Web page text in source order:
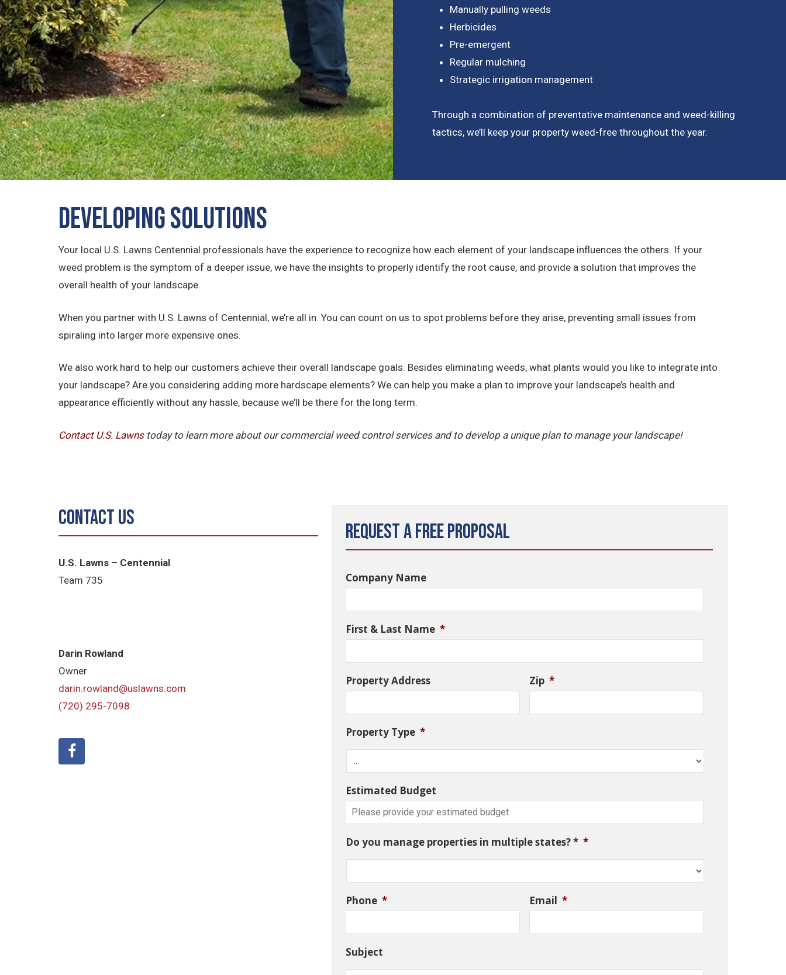
Manually pulling weeds
Herbicides
Pre-emergent
Regular mulching
Strategic irrigation management
Through a combination of preventative maintenance and weed-killing
tactics, we’ll keep your property weed-free throughout the year.
Developing Solutions
Your local U.S. Lawns Centennial professionals have the experience to recognize how each element of your landscape influences the others. If your
weed problem is the symptom of a deeper issue, we have the insights to properly identify the root cause, and provide a solution that improves the
overall health of your landscape.
When you partner with U.S. Lawns of Centennial, we’re all in. You can count on us to spot problems before they arise, preventing small issues from
spiraling into larger more expensive ones.
We also work hard to help our customers achieve their overall landscape goals. Besides eliminating weeds, what plants would you like to integrate into
your landscape? Are you considering adding more hardscape elements? We can help you make a plan to improve your landscape’s health and
appearance efficiently without any hassle, because we’ll be there for the long term.
Contact U.S. Lawnstoday to learn more about our commercial weed control services and to develop a unique plan to manage your landscape!
Contact Us
U.S. Lawns – Centennial
Team 735
Darin Rowland
Owner
darin.rowland@uslawns.com
(720) 295-7098
Request a Free Proposal
Company Name
First & Last Name *
Property Address Zip *
Property Type *
Estimated Budget
Do you manage properties in multiple states? * *
Phone * Email *
Subject